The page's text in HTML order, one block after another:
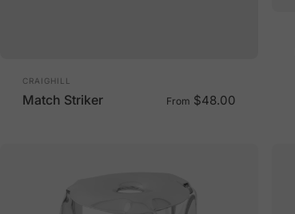
Vendor:
CRAIGHILL
Match Striker From $48.00